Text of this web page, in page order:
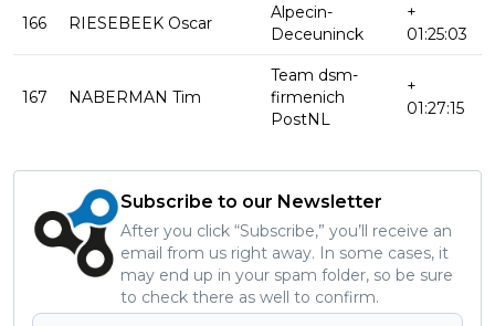
166 RIESEBEEK Oscar
Alpecin-
Deceuninck
+
01:25:03
167 NABERMAN Tim
Team dsm-
firmenich
PostNL
+
01:27:15
Subscribe to our Newsletter
After you click “Subscribe,” you’ll receive an
email from us right away. In some cases, it
may end up in your spam folder, so be sure
to check there as well to confirm.